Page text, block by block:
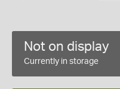
Not on display
Currently in storage